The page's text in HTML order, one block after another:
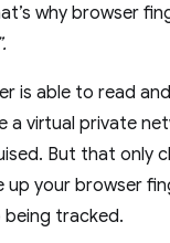
why browser
is able to read and
a virtual private
But that only
your browser
being tracked.